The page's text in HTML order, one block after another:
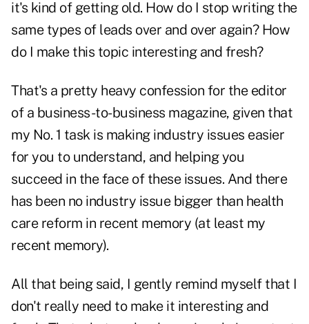
it's kind of getting old. How do I stop writing the
same types of leads over and over again? How
do I make this topic interesting and fresh?
That's a pretty heavy confession for the editor
of a business-to-business magazine, given that
my No. 1 task is making industry issues easier
for you to understand, and helping you
succeed in the face of these issues. And there
has been no industry issue bigger than health
care reform in recent memory (at least my
recent memory).
All that being said, I gently remind myself that I
don't really need to make it interesting and